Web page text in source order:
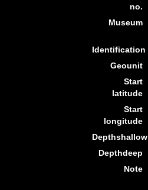
no.
Museum
Identification
Geounit
Start
latitude
Start
longitude
Depthshallow
Depthdeep
Note